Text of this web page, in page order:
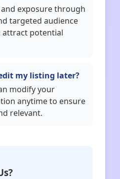
exposure through
targeted audience
attract potential
my listing later?
modify your
anytime to ensure
relevant.